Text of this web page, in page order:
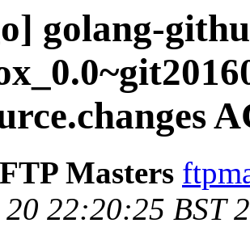
golang-
Masters
22:20:25 BST